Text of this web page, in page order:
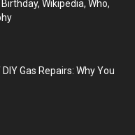
Wikipedia, Who,
Gas Repairs: Why You